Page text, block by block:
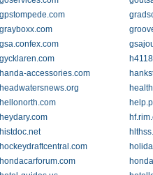
gpstompede.com
grayboxx.com
gsa.confex.com
gycklaren.com
handa-accessories.com
headwatersnews.org
hellonorth.com
heydary.com
histdoc.net
hockeydraftcentral.com
hondacarforum.com